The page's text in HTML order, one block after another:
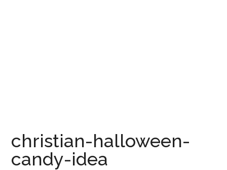
christian-halloween-
candy-idea